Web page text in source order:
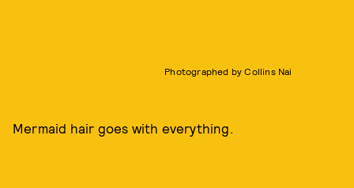
Photographed by Collins Nai
Mermaid hair goes with everything.